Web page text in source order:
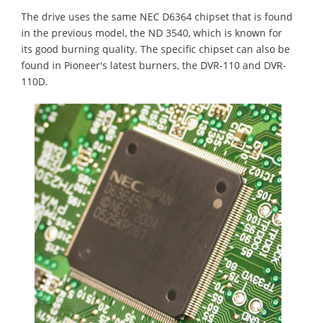
The drive uses the same NEC D6364 chipset that is found
in the previous model, the ND 3540, which is known for
its good burning quality. The specific chipset can also be
found in Pioneer's latest burners, the DVR-110 and DVR-
110D.